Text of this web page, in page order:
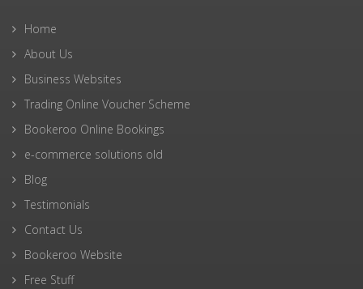
Home
About Us
Business Websites
Trading Online Voucher Scheme
Bookeroo Online Bookings
e-commerce solutions old
Blog
Testimonials
Contact Us
Bookeroo Website
Free Stuff